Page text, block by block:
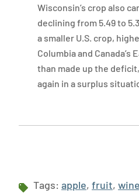
Wisconsin’s crop also
declining from 5.49 to
a smaller U.S. crop,
Columbia and Canada’s
than made up the
again in a surplus
Tags: apple, fruit, wine